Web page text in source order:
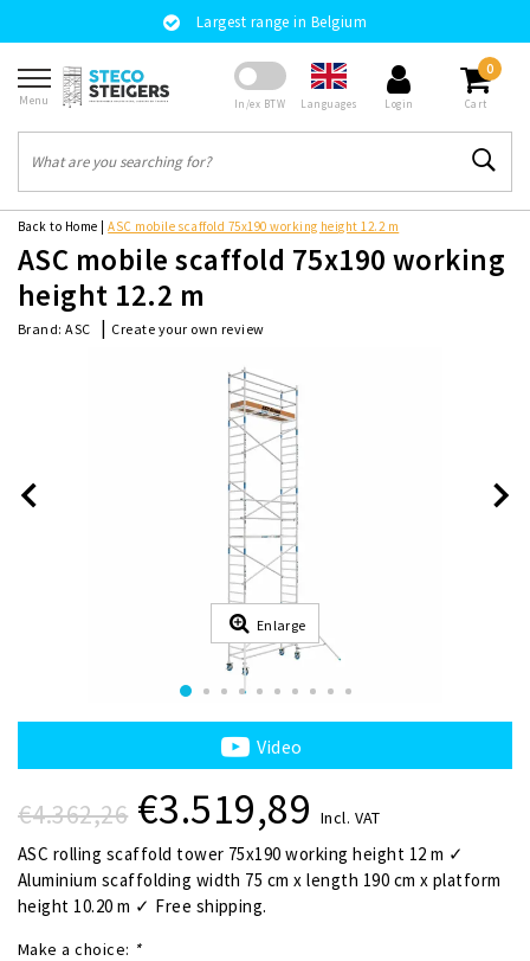
Largest range in Belgium
Menu In/ex BTW Languages Login
0
Cart
Back to Home |ASC mobile scaffold 75x190 working height 12.2 m
ASC mobile scaffold 75x190 working
height 12.2 m
Brand: ASC | Create your own review
Enlarge
Video
€4.362,26 €3.519,89 Incl. VAT
ASC rolling scaffold tower 75x190 working height 12 m ✓
Aluminium scaffolding width 75 cm x length 190 cm x platform
height 10.20 m ✓ Free shipping.
Make a choice: *